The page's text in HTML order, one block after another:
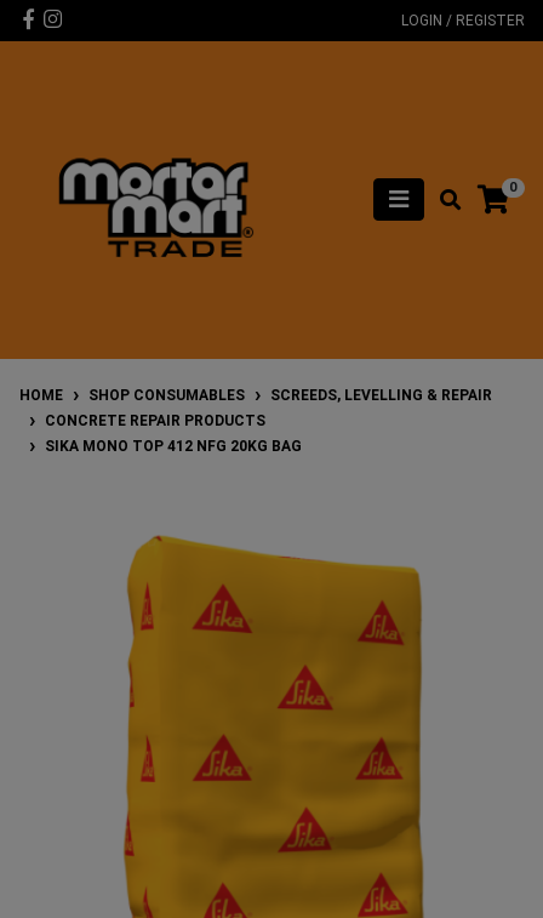
Skip to main content
Facebook
Instagram LOGIN / REGISTER
0
HOME SHOP CONSUMABLES
SCREEDS, LEVELLING & REPAIR
CONCRETE REPAIR PRODUCTS
SIKA MONO TOP 412 NFG 20KG BAG